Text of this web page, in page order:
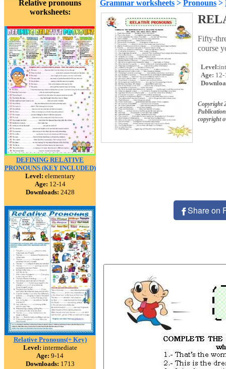
Relative pronouns
worksheets:
DEFINING RELATIVE
PRONOUNS (KEY INCLUDED)
Level: elementary
Age: 12-14
Downloads: 2428
Relative Pronouns(+ Key)
Level: intermediate
Age: 9-14
Downloads: 1713
Grammar worksheets > Pronouns >
Fifty-
course
Level:
Age: 12-
Copyright
copyright
Share on